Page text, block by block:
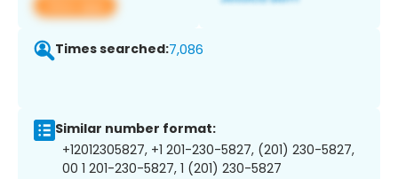
View app
Times searched:7,086
Similar number format:
+12012305827, +1 201-230-5827, (201) 230-5827,
00 1 201-230-5827, 1 (201) 230-5827